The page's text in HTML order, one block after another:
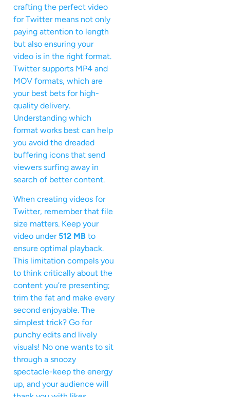
crafting the perfect video
for Twitter means not only
paying attention to length
but also ensuring your
video is in the right format.
Twitter supports MP4 and
MOV formats, which are
your best bets for high-
quality delivery.
Understanding which
format works best can help
you avoid the dreaded
buffering icons that send
viewers surfing away in
search of better content.
When creating videos for
Twitter, remember that file
size matters. Keep your
video under 512 MB to
ensure optimal playback.
This limitation compels you
to think critically about the
content you’re presenting;
trim the fat and make every
second enjoyable. The
simplest trick? Go for
punchy edits and lively
visuals! No one wants to sit
through a snoozy
spectacle-keep the energy
up, and your audience will